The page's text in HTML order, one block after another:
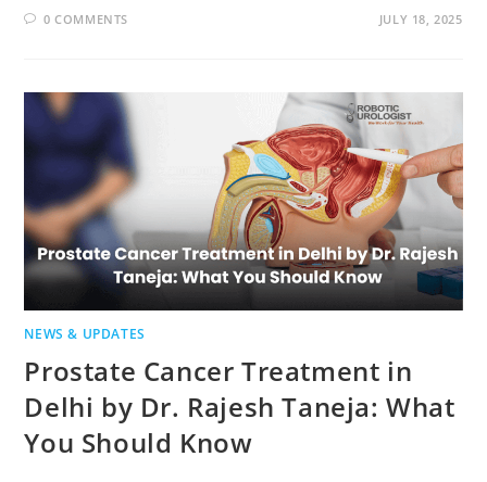
0 COMMENTS JULY 18, 2025
NEWS & UPDATES
Prostate Cancer Treatment in
Delhi by Dr. Rajesh Taneja: What
You Should Know